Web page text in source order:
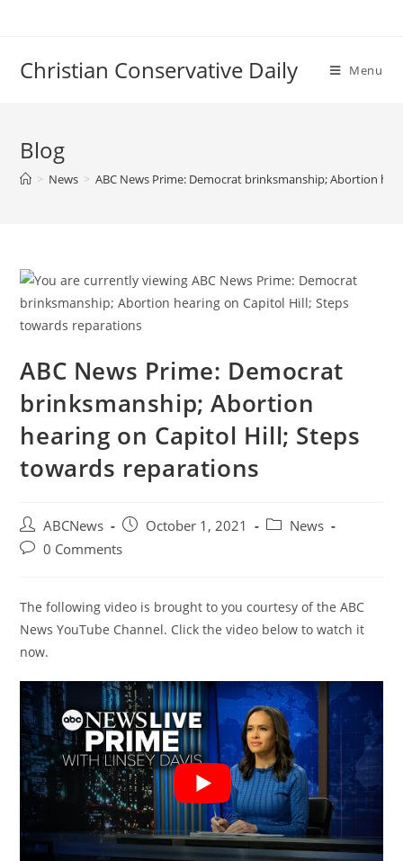
Christian Conservative Daily Menu
Blog
> News > ABC News Prime: Democrat brinksmanship; Abortion
ABC News Prime: Democrat
brinksmanship; Abortion
hearing on Capitol Hill; Steps
towards reparations
Post
author:
ABCNews
PostOctober 1, 2021
PostNews
Post0 Comments
The following video is brought to you courtesy of the ABC
News YouTube Channel. Click the video below to watch it
now.